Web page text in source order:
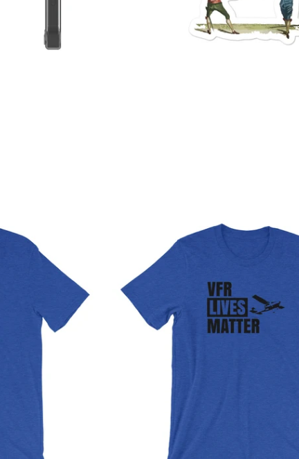
from $32.95 USD